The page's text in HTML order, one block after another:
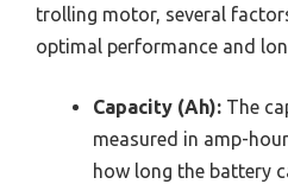
trolling motor, several
optimal performance and
Capacity (Ah): The
measured in amp-
how long the battery